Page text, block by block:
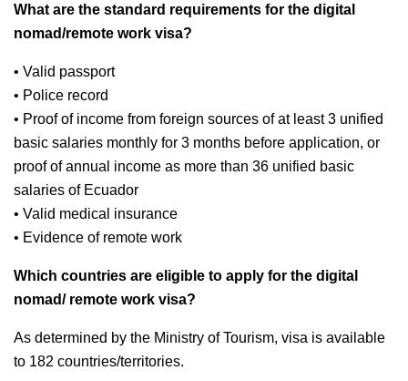
What are the standard requirements for the digital
nomad/remote work visa?
• Valid passport
• Police record
• Proof of income from foreign sources of at least 3 unified
basic salaries monthly for 3 months before application, or
proof of annual income as more than 36 unified basic
salaries of Ecuador
• Valid medical insurance
• Evidence of remote work
Which countries are eligible to apply for the digital
nomad/ remote work visa?
As determined by the Ministry of Tourism, visa is available
to 182 countries/territories.